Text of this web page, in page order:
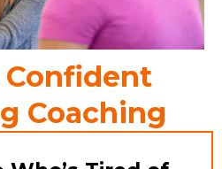
Confident
Coaching